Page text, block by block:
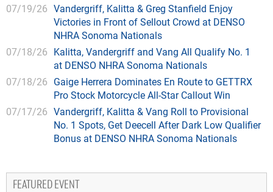
07/19/26 Vandergriff, Kalitta & Greg Stanfield Enjoy
Victories in Front of Sellout Crowd at DENSO
NHRA Sonoma Nationals
07/18/26 Kalitta, Vandergriff and Vang All Qualify No. 1
at DENSO NHRA Sonoma Nationals
07/18/26 Gaige Herrera Dominates En Route to GETTRX
Pro Stock Motorcycle All-Star Callout Win
07/17/26 Vandergriff, Kalitta & Vang Roll to Provisional
No. 1 Spots, Get Deecell After Dark Low Qualifier
Bonus at DENSO NHRA Sonoma Nationals
FEATURED EVENT